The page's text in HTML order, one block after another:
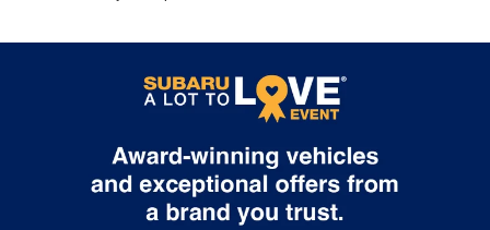
Audio memory
Adaptive suspension
ABS brakes
3rd row seats: split-bench